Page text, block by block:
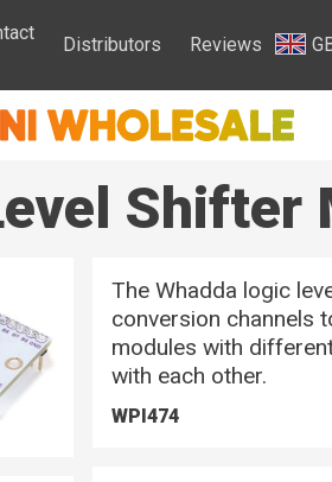
Distributors Reviews
Shifter
The Whadda logic
conversion channels
modules with
with each other.
WPI474